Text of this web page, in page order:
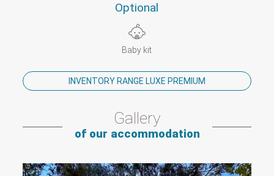
Optional
Baby kit
INVENTORY RANGE LUXE PREMIUM
Gallery
of our accommodation